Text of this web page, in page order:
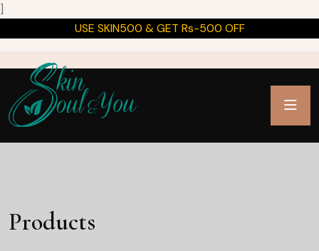
]
USE SKIN500 & GET Rs-500 OFF
Products